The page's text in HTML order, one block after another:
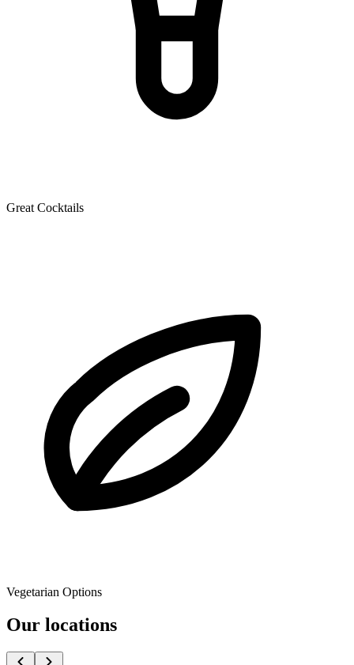
Great Cocktails
Vegetarian Options
Our locations